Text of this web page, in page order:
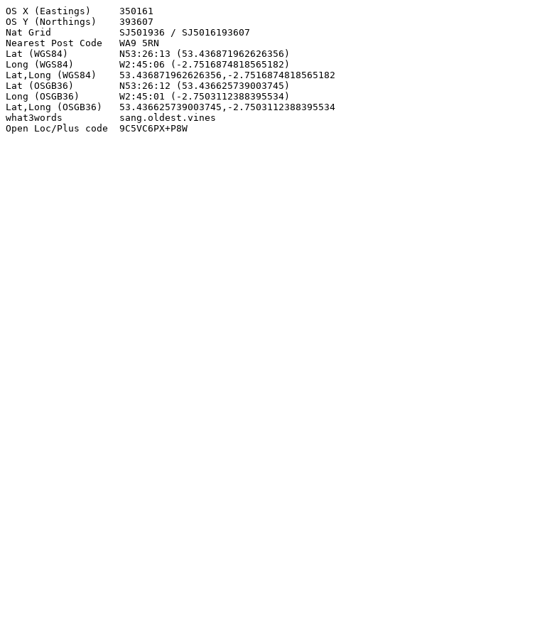
OS X (Eastings)     350161
OS Y (Northings)    393607
Nat Grid            SJ501936 / SJ5016193607
Nearest Post Code   WA9 5RN
Lat (WGS84)         N53:26:13 (53.436871962626356)
Long (WGS84)        W2:45:06 (-2.7516874818565182)
Lat,Long (WGS84)    53.436871962626356,-2.7516874818565182
Lat (OSGB36)        N53:26:12 (53.436625739003745)
Long (OSGB36)       W2:45:01 (-2.7503112388395534)
Lat,Long (OSGB36)   53.436625739003745,-2.7503112388395534
what3words          sang.oldest.vines
Open Loc/Plus code  9C5VC6PX+P8W